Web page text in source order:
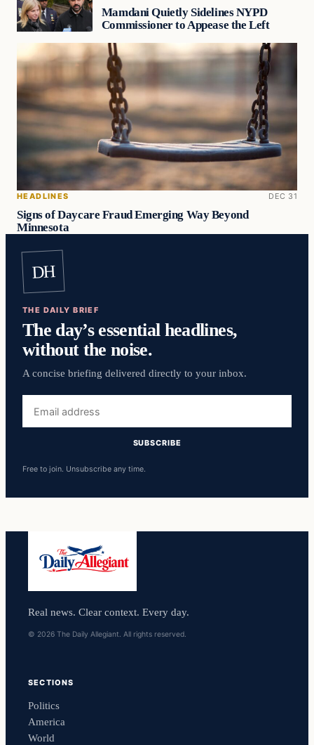
Mamdani Quietly Sidelines NYPD
Commissioner to Appease the Left
HEADLINES DEC 31
Signs of Daycare Fraud Emerging Way Beyond
Minnesota
DH
THE DAILY BRIEF
The day’s essential headlines,
without the noise.
A concise briefing delivered directly to your inbox.
address
SUBSCRIBE
Free to join. Unsubscribe any time.
Real news. Clear context. Every day.
© 2026 The Daily Allegiant. All rights reserved.
SECTIONS
Politics
America
World